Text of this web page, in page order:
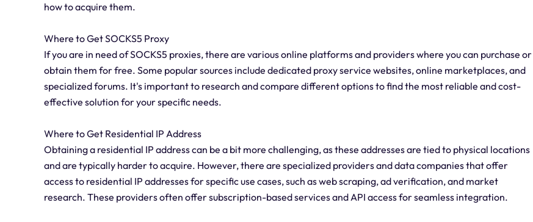
how to acquire them.
Where to Get SOCKS5 Proxy
If you are in need of SOCKS5 proxies, there are various online platforms and providers where you can purchase or
obtain them for free. Some popular sources include dedicated proxy service websites, online marketplaces, and
specialized forums. It's important to research and compare different options to find the most reliable and cost-
effective solution for your specific needs.
Where to Get Residential IP Address
Obtaining a residential IP address can be a bit more challenging, as these addresses are tied to physical locations
and are typically harder to acquire. However, there are specialized providers and data companies that offer
access to residential IP addresses for specific use cases, such as web scraping, ad verification, and market
research. These providers often offer subscription-based services and API access for seamless integration.